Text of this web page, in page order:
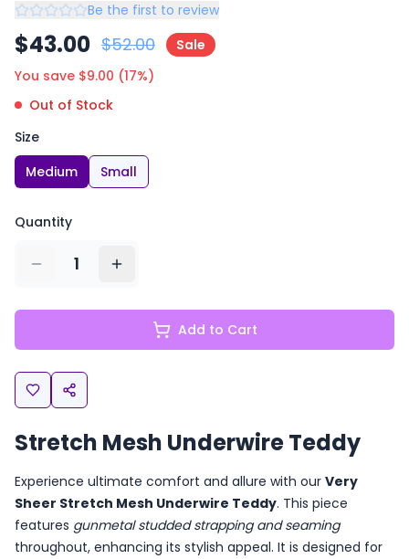
Be the first to review
$43.00 $52.00
Sale
You save $9.00 (17%)
Out of Stock
Size
Medium
Small
Quantity
1
Add to Cart
Stretch Mesh Underwire Teddy
Experience ultimate comfort and allure with our Very
Sheer Stretch Mesh Underwire Teddy. This piece
features gunmetal studded strapping and seaming
throughout, enhancing its stylish appeal. It is designed for